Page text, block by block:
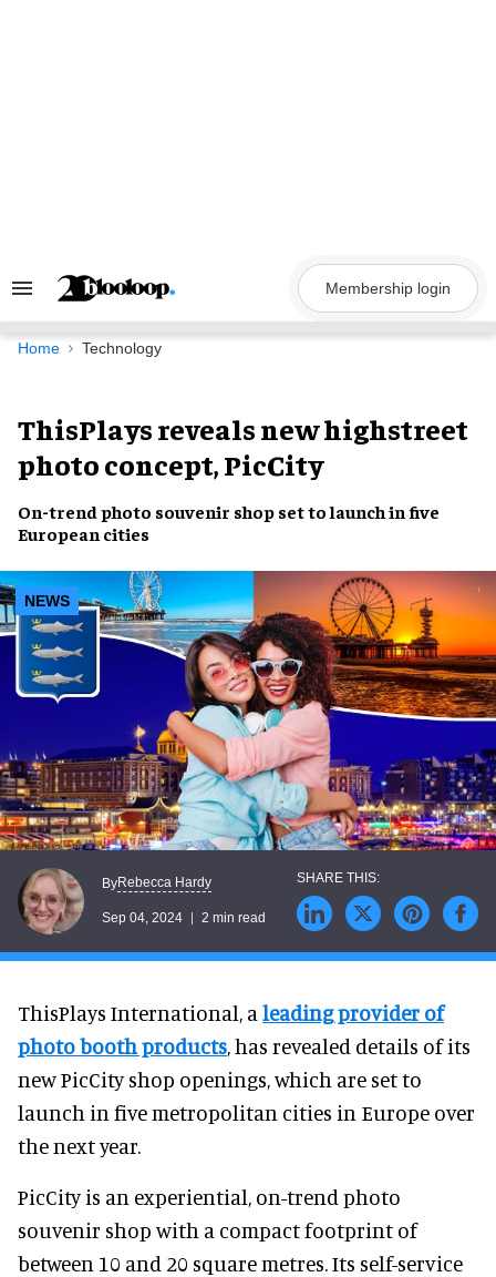
Search
Navigation
Membership login
Home Technology
ThisPlays reveals new highstreet
photo concept, PicCity
On-trendphoto souvenir shop set to launch in five
European cities
NEWS
ByRebecca Hardy
Sep 04, 2024 2 min read
ThisPlays International, a leading provider of
photo booth products , has revealed details of its
new PicCity shop openings, which are set to
launch in five metropolitan cities in Europe over
the next year.
PicCity is an experiential, on-trend photo
souvenir shop with a compact footprint of
between 10 and 20 square metres. Its self-service